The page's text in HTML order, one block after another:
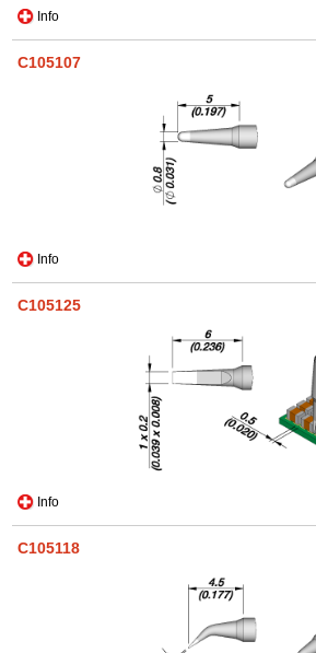
Info
C105107
Info
C105125
Info
C105118